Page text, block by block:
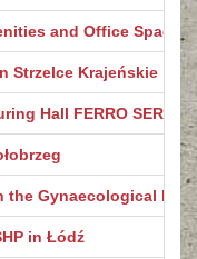
and Office Space
Strzelce Krajeńskie
Hall FERRO
Gynaecological
in Łódź